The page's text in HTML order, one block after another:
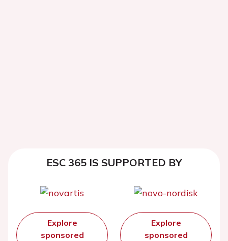
ESC 365 IS SUPPORTED BY
Explore
sponsored
Explore
sponsored